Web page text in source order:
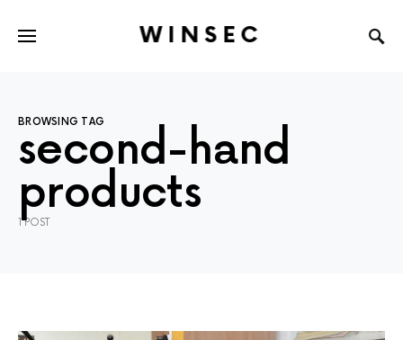
WINSEC
BROWSING TAG
second-hand
products
1 POST